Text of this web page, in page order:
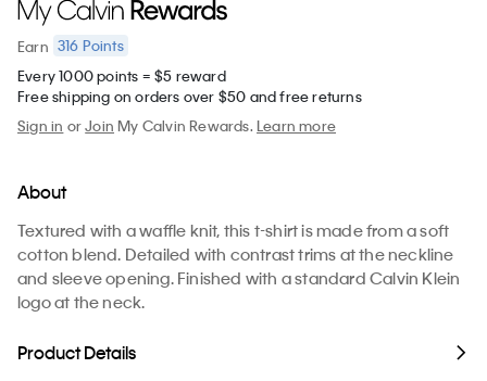
Earn 316 Points
Every 1000 points = $5 reward
Free shipping on orders over $50 and free returns
Sign in orJoin My Calvin Rewards.Learn more
About
Textured with a waffle knit, this t-shirt is made from a soft
cotton blend. Detailed with contrast trims at the neckline
and sleeve opening. Finished with a standard Calvin Klein
logo at the neck.
Product Details